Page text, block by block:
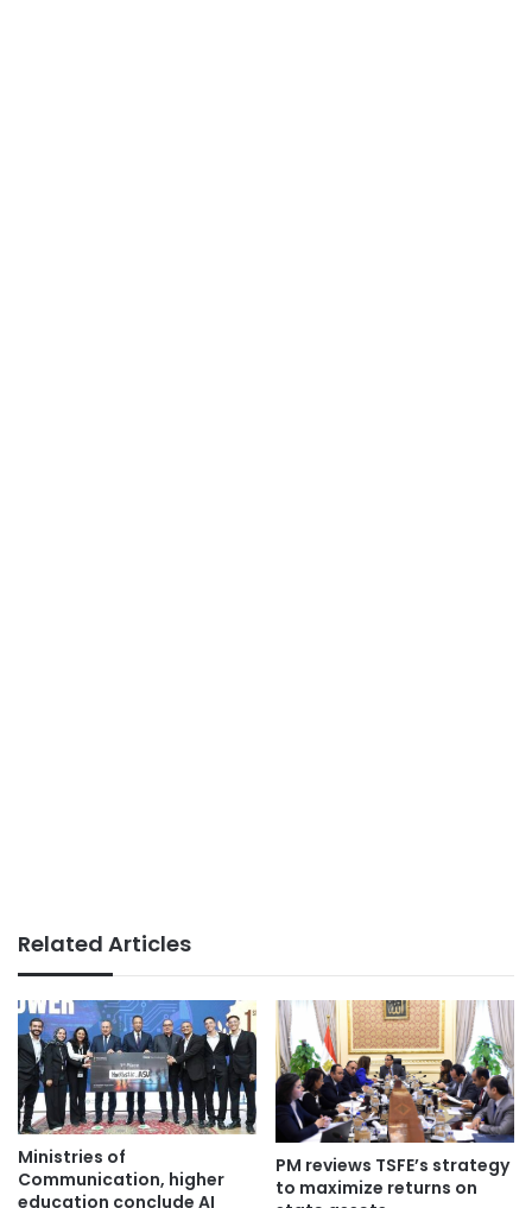
Related Articles
Ministries of
Communication, higher
education conclude AI
PM reviews TSFE’s strategy
to maximize returns on